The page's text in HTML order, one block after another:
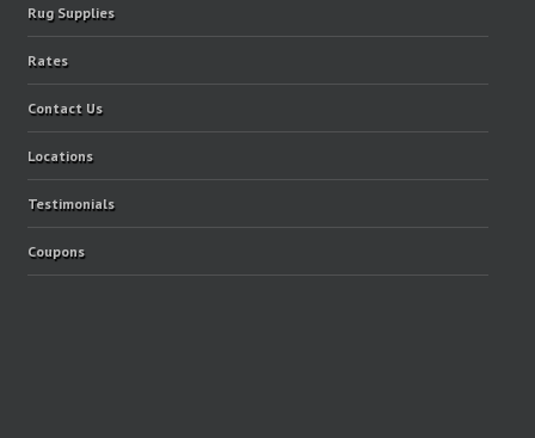
Rug Supplies
Rates
Contact Us
Locations
Testimonials
Coupons